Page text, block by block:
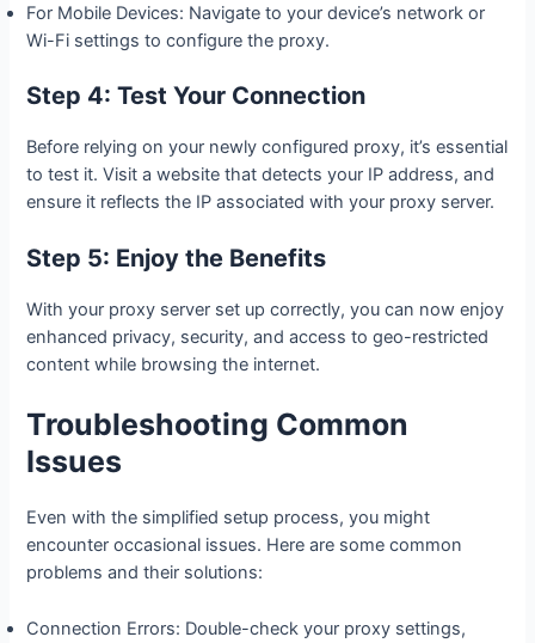
For Mobile Devices: Navigate to your device’s network or
Wi-Fi settings to configure the proxy.
Step 4: Test Your Connection
Before relying on your newly configured proxy, it’s essential
to test it. Visit a website that detects your IP address, and
ensure it reflects the IP associated with your proxy server.
Step 5: Enjoy the Benefits
With your proxy server set up correctly, you can now enjoy
enhanced privacy, security, and access to geo-restricted
content while browsing the internet.
Troubleshooting Common
Issues
Even with the simplified setup process, you might
encounter occasional issues. Here are some common
problems and their solutions:
Connection Errors: Double-check your proxy settings,